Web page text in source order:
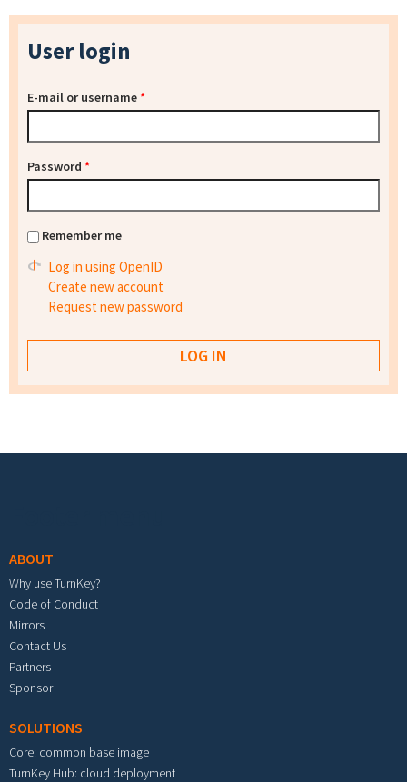
User login
E-mail or username*
Password *
Remember me
Log in using OpenID
Create new account
Request new password
ABOUT
Why use TurnKey?
Code of Conduct
Mirrors
Contact Us
Partners
Sponsor
SOLUTIONS
Core: common base image
TurnKey Hub: cloud deployment